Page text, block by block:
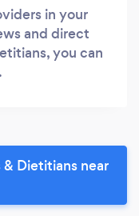
in your
and direct
you can
Dietitians near